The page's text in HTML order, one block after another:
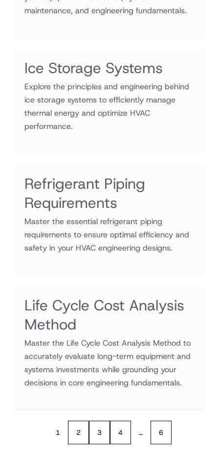
maintenance, and engineering fundamentals.
Ice Storage Systems
Explore the principles and engineering behind
ice storage systems to efficiently manage
thermal energy and optimize HVAC
performance.
Refrigerant Piping
Requirements
Master the essential refrigerant piping
requirements to ensure optimal efficiency and
safety in your HVAC engineering designs.
Life Cycle Cost Analysis
Method
Master the Life Cycle Cost Analysis Method to
accurately evaluate long-term equipment and
systems investments while grounding your
decisions in core engineering fundamentals.
1 2 3 4 … 6